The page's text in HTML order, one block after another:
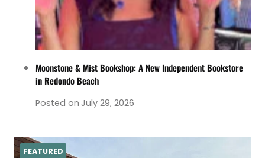
Moonstone & Mist Bookshop: A New Independent Bookstore
in Redondo Beach
Posted on July 29, 2026
FEATURED